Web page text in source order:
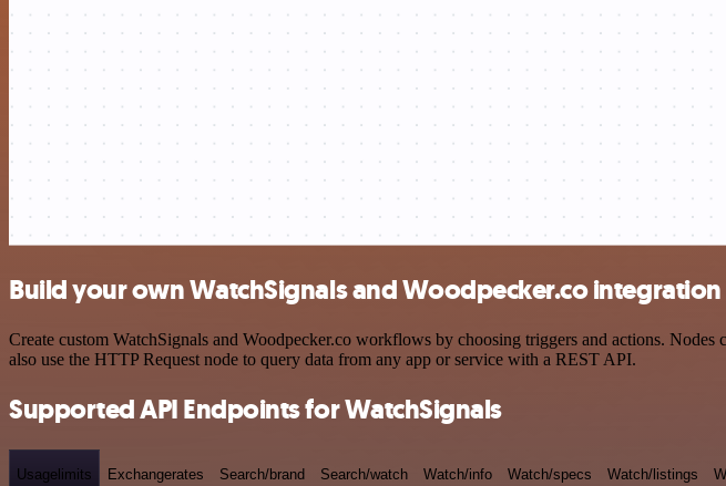
Build your own WatchSignals and Woodpecker.co integration
Create custom WatchSignals and Woodpecker.co workflows by choosing triggers and actions.
also use the HTTP Request node to query data from any app or service with a REST API.
Supported API Endpoints for WatchSignals
Usagelimits Exchangerates Search/brand Search/watch Watch/info Watch/specs Watch/listings